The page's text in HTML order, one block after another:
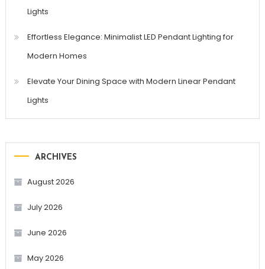
Lights
Effortless Elegance: Minimalist LED Pendant Lighting for
Modern Homes
Elevate Your Dining Space with Modern Linear Pendant
Lights
ARCHIVES
August 2026
July 2026
June 2026
May 2026